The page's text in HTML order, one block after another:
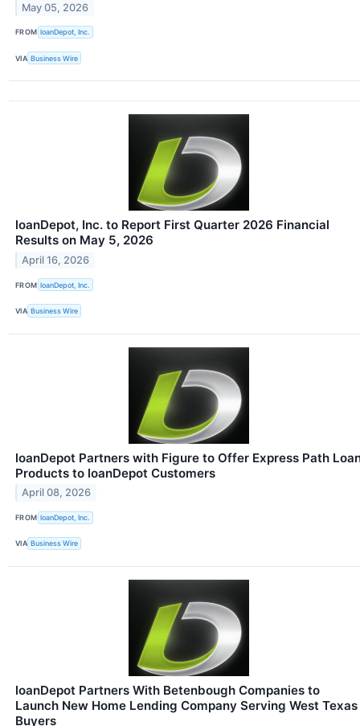
May 05, 2026
FROM loanDepot, Inc.
VIA Business Wire
loanDepot, Inc. to Report First Quarter 2026 Financial
Results on May 5, 2026
April 16, 2026
FROM loanDepot, Inc.
VIA Business Wire
loanDepot Partners with Figure to Offer Express Path
Products to loanDepot Customers
April 08, 2026
FROM loanDepot, Inc.
VIA Business Wire
loanDepot Partners With Betenbough Companies to
Launch New Home Lending Company Serving West Texas
Buyers